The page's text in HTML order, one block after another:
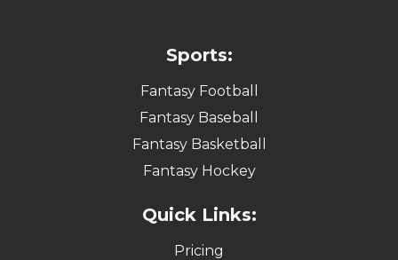
Sports:
Fantasy Football
Fantasy Baseball
Fantasy Basketball
Fantasy Hockey
Quick Links:
Pricing